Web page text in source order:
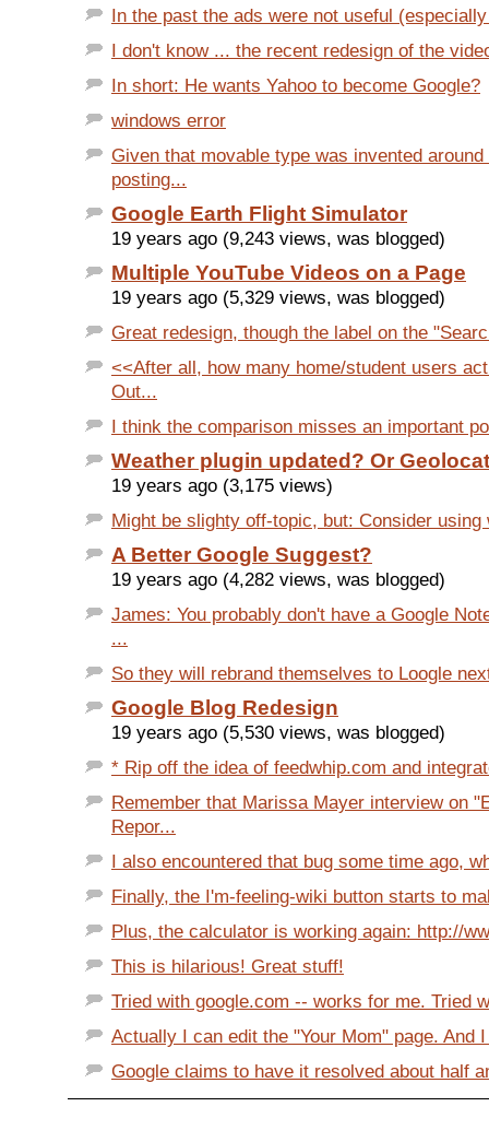
In the past the ads were not useful
I don't know ... the recent redesign of the
In short: He wants Yahoo to become Google?
windows error
Given that movable type was invented around
posting...
Google Earth Flight Simulator
19 years ago (9,243 views, was blogged)
Multiple YouTube Videos on a Page
19 years ago (5,329 views, was blogged)
Great redesign, though the label on the
<<After all, how many home/student users
Out...
I think the comparison misses an important
Weather plugin updated? Or
19 years ago (3,175 views)
Might be slighty off-topic, but: Consider using
A Better Google Suggest?
19 years ago (4,282 views, was blogged)
James: You probably don't have a Google
...
So they will rebrand themselves to Loogle
Google Blog Redesign
19 years ago (5,530 views, was blogged)
* Rip off the idea of feedwhip.com and
Remember that Marissa Mayer interview on
Repor...
I also encountered that bug some time ago,
Finally, the I'm-feeling-wiki button starts to
Plus, the calculator is working again: http://
This is hilarious! Great stuff!
Tried with google.com -- works for me. Tried
Actually I can edit the "Your Mom" page. And
Google claims to have it resolved about half